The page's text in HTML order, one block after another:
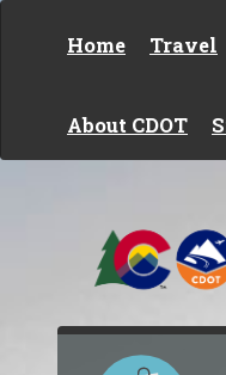
Home Travel
About CDOT